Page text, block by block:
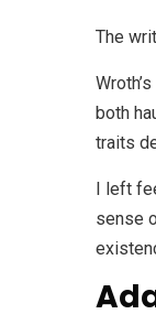
The
both
traits
I left
sense